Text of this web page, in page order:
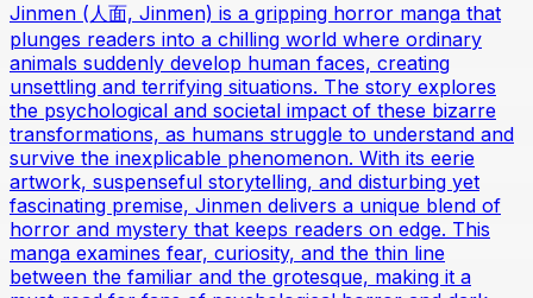
Jinmen (人面, Jinmen) is a gripping horror manga that
plunges readers into a chilling world where ordinary
animals suddenly develop human faces, creating
unsettling and terrifying situations. The story explores
the psychological and societal impact of these bizarre
transformations, as humans struggle to understand and
survive the inexplicable phenomenon. With its eerie
artwork, suspenseful storytelling, and disturbing yet
fascinating premise, Jinmen delivers a unique blend of
horror and mystery that keeps readers on edge. This
manga examines fear, curiosity, and the thin line
between the familiar and the grotesque, making it a